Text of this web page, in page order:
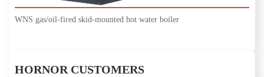
WNS gas/oil-fired skid-mounted hot water boiler
HORNOR CUSTOMERS